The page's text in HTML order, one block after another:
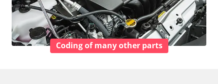
Coding of many other parts